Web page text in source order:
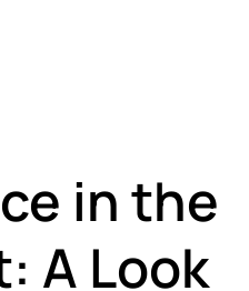
in the
A Look